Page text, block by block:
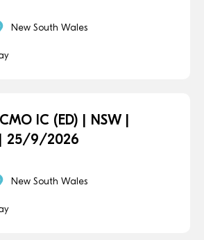
New South Wales
IC (ED) | NSW |
25/9/2026
New South Wales